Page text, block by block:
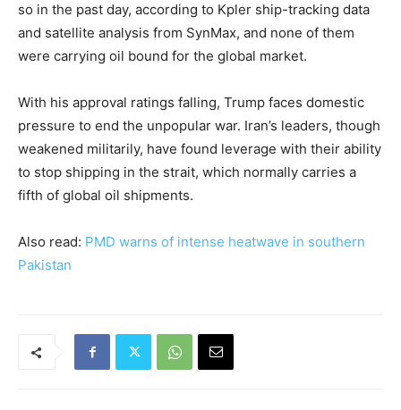
so in the past day, according to Kpler ​ship-tracking data
and satellite analysis ⁠from SynMax, and none of them
were carrying oil bound for the global market.
With his approval ratings falling, Trump faces domestic
pressure to end the unpopular war. Iran’s leaders, though
weakened militarily, have found leverage with their ability
to stop shipping in the strait, which normally carries a
fifth of global oil shipments.
Also read: PMD warns of intense heatwave in southern
Pakistan